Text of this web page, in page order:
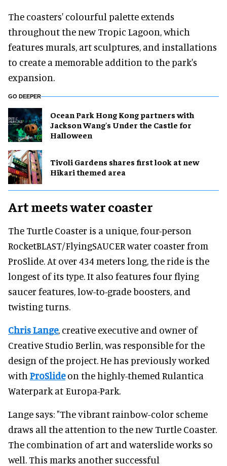
The coasters' colourful palette extends
throughout the new Tropic Lagoon, which
features murals, art sculptures, and installations
to create a memorable addition to the park's
expansion.
GO DEEPER
Ocean Park Hong Kong partners with
Jackson Wang's Under the Castle for
Halloween
Tivoli Gardens shares first look at new
Hikari themed area
Art meets water coaster
The Turtle Coaster is a unique, four-person
RocketBLAST/FlyingSAUCER water coaster from
ProSlide. At over 434 meters long, the ride is the
longest of its type. It also features four flying
saucer features, low-to-grade boosters, and
twisting turns.
Chris Lange, creative executive and owner of
Creative Studio Berlin, was responsible for the
design of the project. He has previously worked
with ProSlideon the highly-themed Rulantica
Waterpark at Europa-Park.
Lange says: "The vibrant rainbow-color scheme
draws all the attention to the new Turtle Coaster.
The combination of art and waterslide works so
well. This marks another successful